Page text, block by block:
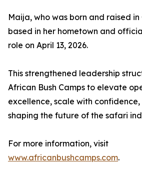
Maija, who was born and raised in
based in her hometown and
role on April 13, 2026.
This strengthened leadership
African Bush Camps to elevate
excellence, scale with
shaping the future of the safari
For more information, visit
www.africanbushcamps.com.